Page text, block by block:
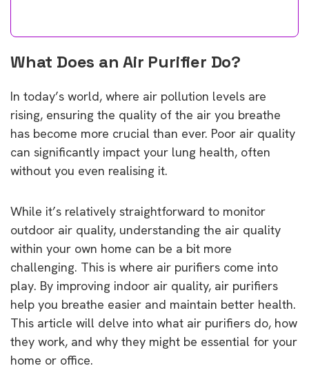
What Does an Air Purifier Do?
In today’s world, where air pollution levels are
rising, ensuring the quality of the air you breathe
has become more crucial than ever. Poor air quality
can significantly impact your lung health, often
without you even realising it.
While it’s relatively straightforward to monitor
outdoor air quality, understanding the air quality
within your own home can be a bit more
challenging. This is where air purifiers come into
play. By improving indoor air quality, air purifiers
help you breathe easier and maintain better health.
This article will delve into what air purifiers do, how
they work, and why they might be essential for your
home or office.